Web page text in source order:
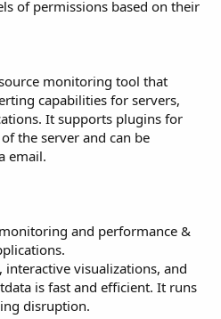
of permissions based on their
monitoring tool that
capabilities for servers,
It supports plugins for
the server and can be
email.
and performance &
visualizations, and
is fast and efficient. It runs
disruption.